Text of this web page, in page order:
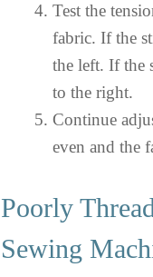
Test the
fabric. If the
the left. If the
to the right.
Continue
even and the
Poorly
Sewing